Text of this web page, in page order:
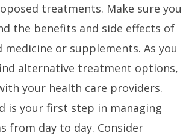
treatments. Make sure you
the benefits and side effects of
medicine or supplements. As you
alternative treatment options,
your health care providers.
is your first step in managing
from day to day. Consider